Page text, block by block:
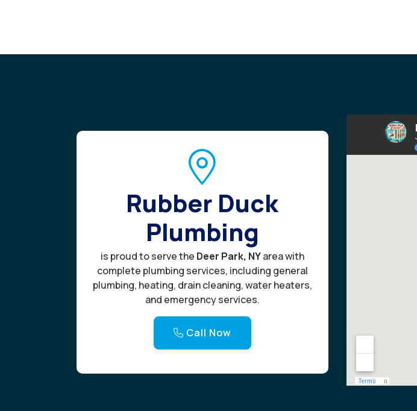
Rubber Duck
Plumbing
is proud to serve the Deer Park, NYarea with
complete plumbing services, including general
plumbing, heating, drain cleaning, water heaters,
and emergency services.
Call Now